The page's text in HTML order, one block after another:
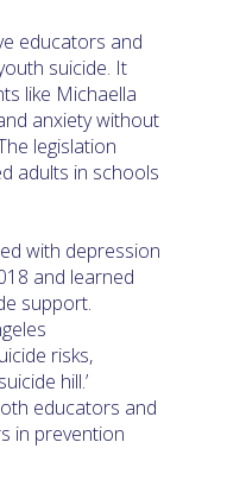
educators and
suicide. It
like Michaella
anxiety without
legislation
adults in schools
with depression
and learned
support.
risks,
hill.’
educators and
in prevention